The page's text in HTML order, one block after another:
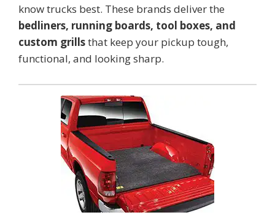
know trucks best. These brands deliver the
bedliners, running boards, tool boxes, and
custom grillsthat keep your pickup tough,
functional, and looking sharp.